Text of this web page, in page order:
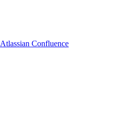
Atlassian Confluence